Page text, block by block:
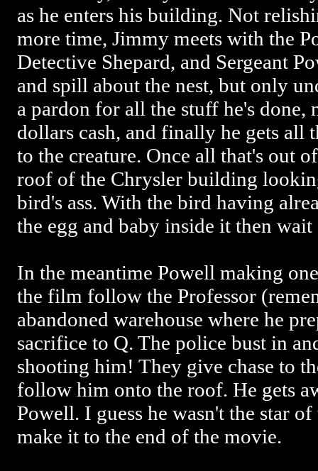
as he enters his building. Not
more time, Jimmy meets with the
Detective Shepard, and Sergeant
and spill about the nest, but only
a pardon for all the stuff he's done,
dollars cash, and finally he gets all
to the creature. Once all that's out
roof of the Chrysler building
bird's ass. With the bird having
the egg and baby inside it then
In the meantime Powell making
the film follow the Professor
abandoned warehouse where he
sacrifice to Q. The police bust in
shooting him! They give chase to
follow him onto the roof. He gets
Powell. I guess he wasn't the star
make it to the end of the movie.